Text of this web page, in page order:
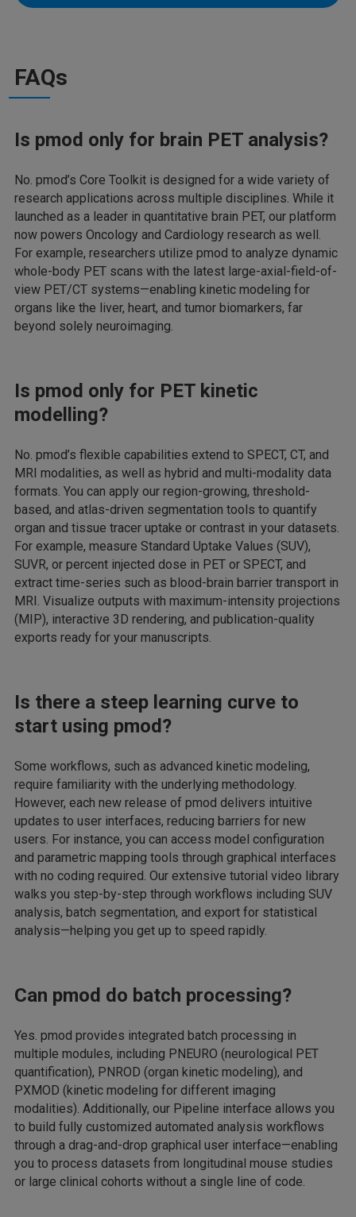
FAQs
Is pmod only for brain PET analysis?
No. pmod’s Core Toolkit is designed for a wide variety of
research applications across multiple disciplines. While it
launched as a leader in quantitative brain PET, our platform
now powers Oncology and Cardiology research as well.
For example, researchers utilize pmod to analyze dynamic
whole-body PET scans with the latest large-axial-field-of-
view PET/CT systems—enabling kinetic modeling for
organs like the liver, heart, and tumor biomarkers, far
beyond solely neuroimaging.
Is pmod only for PET kinetic
modelling?
No. pmod’s flexible capabilities extend to SPECT, CT, and
MRI modalities, as well as hybrid and multi-modality data
formats. You can apply our region-growing, threshold-
based, and atlas-driven segmentation tools to quantify
organ and tissue tracer uptake or contrast in your datasets.
For example, measure Standard Uptake Values (SUV),
SUVR, or percent injected dose in PET or SPECT, and
extract time-series such as blood-brain barrier transport in
MRI. Visualize outputs with maximum-intensity projections
(MIP), interactive 3D rendering, and publication-quality
exports ready for your manuscripts.
Is there a steep learning curve to
start using pmod?
Some workflows, such as advanced kinetic modeling,
require familiarity with the underlying methodology.
However, each new release of pmod delivers intuitive
updates to user interfaces, reducing barriers for new
users. For instance, you can access model configuration
and parametric mapping tools through graphical interfaces
with no coding required. Our extensive tutorial video library
walks you step-by-step through workflows including SUV
analysis, batch segmentation, and export for statistical
analysis—helping you get up to speed rapidly.
Can pmod do batch processing?
Yes. pmod provides integrated batch processing in
multiple modules, including PNEURO (neurological PET
quantification), PNROD (organ kinetic modeling), and
PXMOD (kinetic modeling for different imaging
modalities). Additionally, our Pipeline interface allows you
to build fully customized automated analysis workflows
through a drag-and-drop graphical user interface—enabling
you to process datasets from longitudinal mouse studies
or large clinical cohorts without a single line of code.